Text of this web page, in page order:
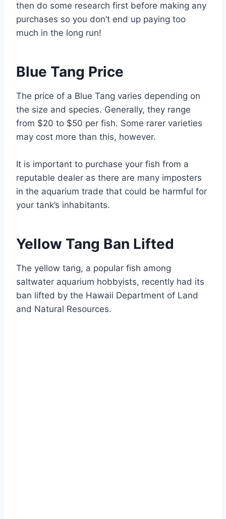
then do some research first before making any
purchases so you don’t end up paying too
much in the long run!
Blue Tang Price
The price of a Blue Tang varies depending on
the size and species. Generally, they range
from $20 to $50 per fish. Some rarer varieties
may cost more than this, however.
It is important to purchase your fish from a
reputable dealer as there are many imposters
in the aquarium trade that could be harmful for
your tank’s inhabitants.
Yellow Tang Ban Lifted
The yellow tang, a popular fish among
saltwater aquarium hobbyists, recently had its
ban lifted by the Hawaii Department of Land
and Natural Resources.